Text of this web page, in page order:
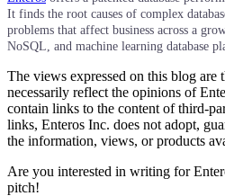
It finds the root causes of complex
problems that affect business across a
NoSQL, and machine learning database
The views expressed on this blog are
necessarily reflect the opinions of
contain links to the content of third-
links, Enteros Inc. does not adopt,
the information, views, or products
Are you interested in writing for
pitch!